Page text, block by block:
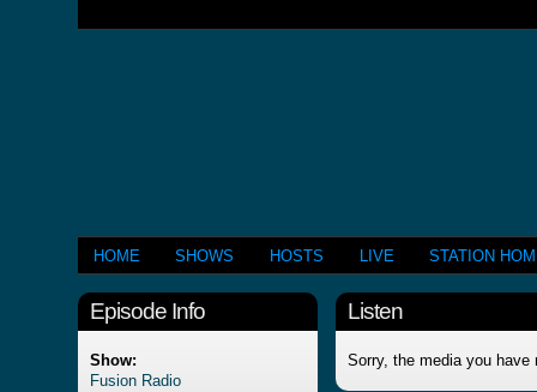
HOME SHOWS HOSTS LIVE STATION
Episode Info
Show:
Fusion Radio
Listen
Sorry, the media you have